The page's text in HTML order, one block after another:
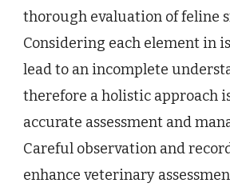
thorough evaluation of feline
Considering each element in
lead to an incomplete
therefore a holistic approach
accurate assessment and
Careful observation and
enhance veterinary